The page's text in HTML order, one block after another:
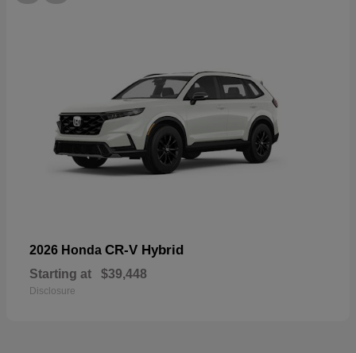
2026 Honda CR-V Hybrid
Starting at $39,448
Disclosure